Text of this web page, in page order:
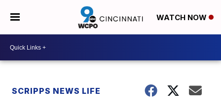
WATCH NOW
SCRIPPS NEWS LIFE